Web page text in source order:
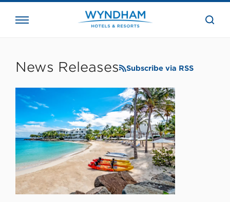
the
News Releases Subscribe via RSS